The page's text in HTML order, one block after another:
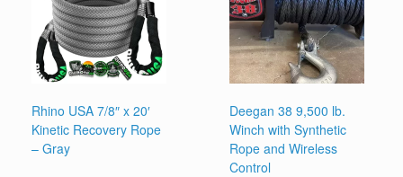
Rhino USA 7/8″ x 20′
Kinetic Recovery Rope
– Gray
Deegan 38 9,500 lb.
Winch with Synthetic
Rope and Wireless
Control